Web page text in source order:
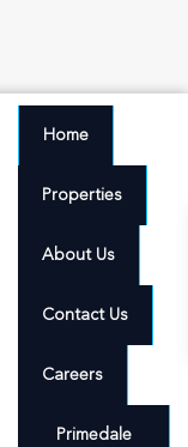
Home
Properties
About Us
Contact Us
Careers
Primedale